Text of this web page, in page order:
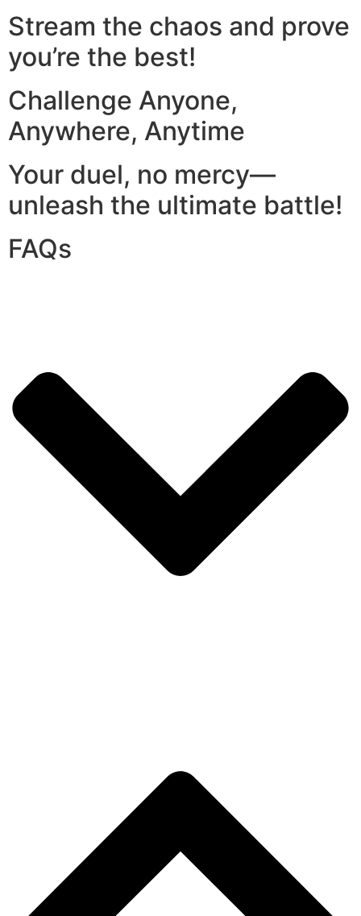
Stream the chaos and prove
you’re the best!
Challenge Anyone,
Anywhere, Anytime
Your duel, no mercy—
unleash the ultimate battle!
FAQs